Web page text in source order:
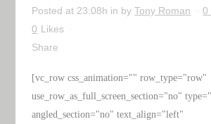
Posted at 23:08h in byTony Roman
0
0 Likes
Share
[vc_row css_animation="" row_type="row"
use_row_as_full_screen_section="no"
angled_section="no" text_align="left"